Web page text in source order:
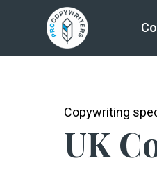
Copywriting
UK